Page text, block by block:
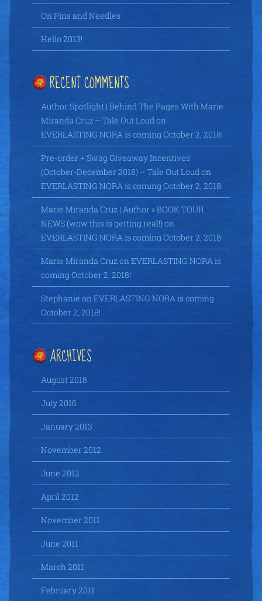
On Pins and Needles
Hello 2013!
RECENT COMMENTS
Author Spotlight | Behind The Pages With Marie
Miranda Cruz – Tale Out Loud on
EVERLASTING NORA is coming October 2, 2018!
Pre-order + Swag Giveaway Incentives
(October-December 2018) – Tale Out Loud on
EVERLASTING NORA is coming October 2, 2018!
Marie Miranda Cruz | Author » BOOK TOUR
NEWS (wow this is getting real!)on
EVERLASTING NORA is coming October 2, 2018!
Marie Miranda Cruzon EVERLASTING NORA is
coming October 2, 2018!
Stephanie on EVERLASTING NORA is coming
October 2, 2018!
ARCHIVES
August 2018
July 2016
January 2013
November 2012
June 2012
April 2012
November 2011
June 2011
March 2011
February 2011